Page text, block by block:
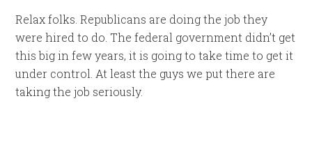
Relax folks. Republicans are doing the job they
were hired to do. The federal government didn’t get
this big in few years, it is going to take time to get it
under control. At least the guys we put there are
taking the job seriously.